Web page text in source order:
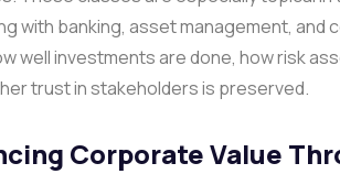
with banking, asset management, and
well investments are done, how risk
trust in stakeholders is preserved.
Corporate Value